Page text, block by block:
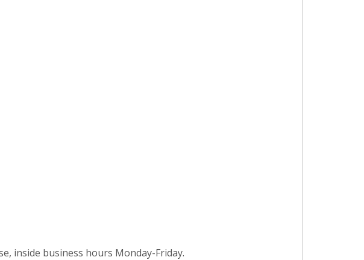
inside business hours Monday-Friday.